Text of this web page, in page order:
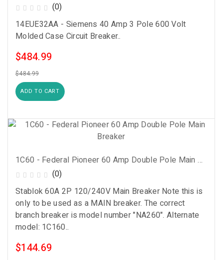
(0)
14EUE32AA - Siemens 40 Amp 3 Pole 600 Volt
Molded Case Circuit Breaker..
$484.99
$484.99
ADD TO CART
1C60 - Federal Pioneer 60 Amp Double Pole Main Breaker
(0)
Stablok 60A 2P 120/240V Main Breaker Note this is
only to be used as a MAIN breaker. The correct
branch breaker is model number "NA260". Alternate
model: 1C160..
$144.69